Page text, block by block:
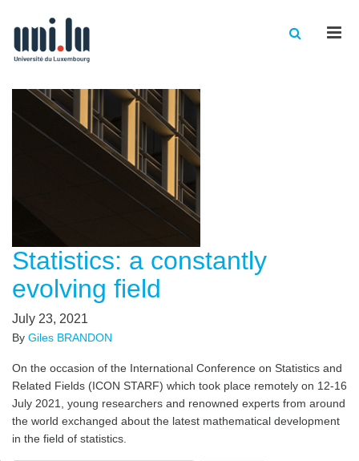
Statistics: a constantly
evolving field
July 23, 2021
By Giles BRANDON
On the occasion of the International Conference on Statistics and
Related Fields (ICON STARF) which took place remotely on 12-16
July 2021, young researchers and renowned experts from around
the world exchanged about the latest mathematical development
in the field of statistics.